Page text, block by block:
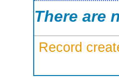
There are
Record